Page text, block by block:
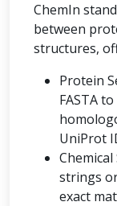
ChemIn
between
structures,
Protein
FASTA
UniProt
strings
exact